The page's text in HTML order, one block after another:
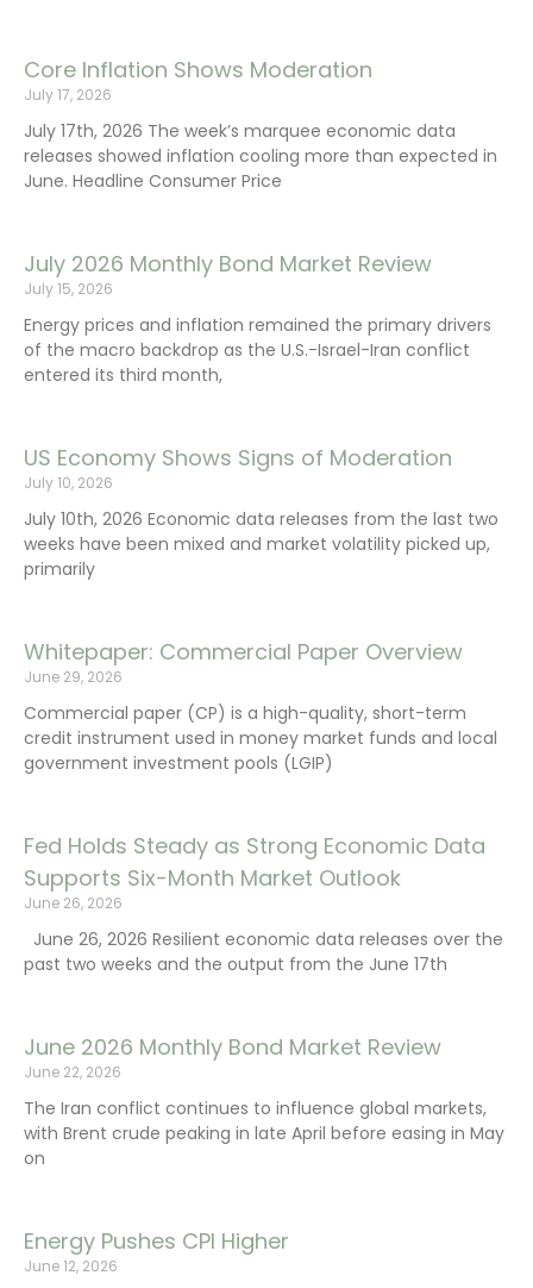
Core Inflation Shows Moderation
July 17, 2026
July 17th, 2026 The week’s marquee economic data
releases showed inflation cooling more than expected in
June. Headline Consumer Price
July 2026 Monthly Bond Market Review
July 15, 2026
Energy prices and inflation remained the primary drivers
of the macro backdrop as the U.S.-Israel-Iran conflict
entered its third month,
US Economy Shows Signs of Moderation
July 10, 2026
July 10th, 2026 Economic data releases from the last two
weeks have been mixed and market volatility picked up,
primarily
Whitepaper: Commercial Paper Overview
June 29, 2026
Commercial paper (CP) is a high-quality, short-term
credit instrument used in money market funds and local
government investment pools (LGIP)
Fed Holds Steady as Strong Economic Data
Supports Six-Month Market Outlook
June 26, 2026
June 26, 2026 Resilient economic data releases over the
past two weeks and the output from the June 17th
June 2026 Monthly Bond Market Review
June 22, 2026
The Iran conflict continues to influence global markets,
with Brent crude peaking in late April before easing in May
on
Energy Pushes CPI Higher
June 12, 2026